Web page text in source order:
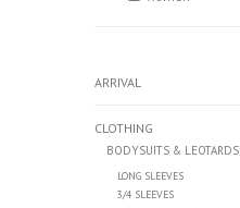
ARRIVAL
CLOTHING
BODYSUITS & LEOTARDS
LONG SLEEVES
3/4 SLEEVES